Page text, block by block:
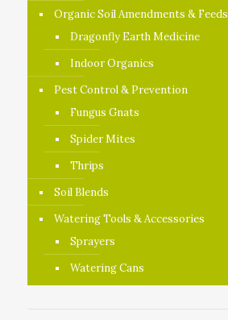
Organic Soil Amendments & Feeds
Dragonfly Earth Medicine
Indoor Organics
Pest Control & Prevention
Fungus Gnats
Spider Mites
Thrips
Soil Blends
Watering Tools & Accessories
Sprayers
Watering Cans